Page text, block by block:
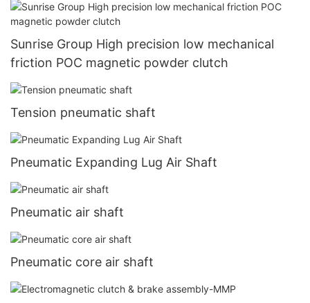
Sunrise Group High precision low mechanical
friction POC magnetic powder clutch
Tension pneumatic shaft
Pneumatic Expanding Lug Air Shaft
Pneumatic air shaft
Pneumatic core air shaft